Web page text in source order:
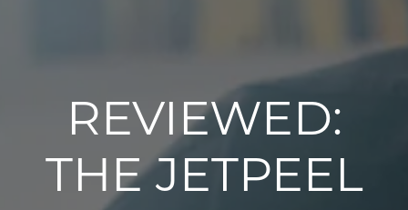
REVIEWED:
THE JETPEEL